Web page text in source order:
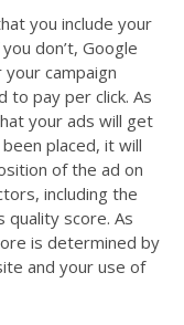
you include your
don’t, Google
your campaign
to pay per click. As
your ads will get
placed, it will
of the ad on
including the
quality score. As
is determined by
and your use of